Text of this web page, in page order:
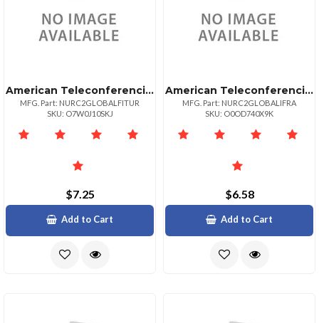
American Teleconferencing International Toll Freeturkey
MFG. Part: NURC2GLOBALFITUR
SKU: O7W0J10SKJ
$7.25
Add to Cart
American Teleconferencing International Local Accessfrance
MFG. Part: NURC2GLOBALIFRA
SKU: O0OD740X9K
$6.58
Add to Cart